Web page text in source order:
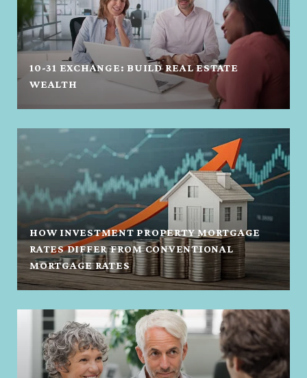
10-31 EXCHANGE: BUILD REAL ESTATE
WEALTH
HOW INVESTMENT PROPERTY MORTGAGE
RATES DIFFER FROM CONVENTIONAL
MORTGAGE RATES